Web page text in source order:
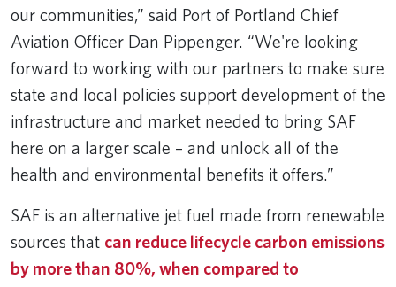
our communities,” said Port of Portland Chief
Aviation Officer Dan Pippenger. “We're looking
forward to working with our partners to make sure
state and local policies support development of the
infrastructure and market needed to bring SAF
here on a larger scale – and unlock all of the
health and environmental benefits it offers.”
SAF is an alternative jet fuel made from renewable
sources that can reduce lifecycle carbon emissions
by more than 80%, when compared to